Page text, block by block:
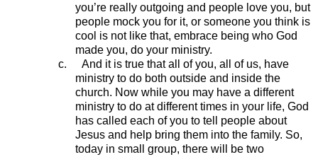
you’re really outgoing and people love you, but
people mock you for it, or someone you think is
cool is not like that, embrace being who God
made you, do your ministry.
c.
And it is true that all of you, all of us, have
ministry to do both outside and inside the
church. Now while you may have a different
ministry to do at different times in your life, God
has called each of you to tell people about
Jesus and help bring them into the family. So,
today in small group, there will be two